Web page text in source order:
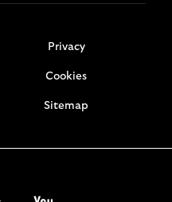
Privacy
Cookies
Sitemap
twitter